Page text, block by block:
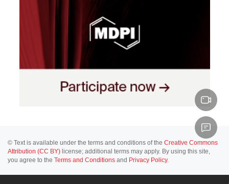
© Text is available under the terms and conditions of the Creative Commons
Attribution (CC BY) license; additional terms may apply. By using this site,
you agree to the Terms and Conditions and Privacy Policy.